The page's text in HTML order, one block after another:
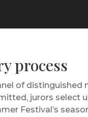
process
of distinguished
jurors select
Festival’s